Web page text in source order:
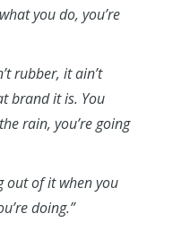
you do, you’re
rubber, it ain’t
brand it is. You
rain, you’re going
out of it when you
doing.”